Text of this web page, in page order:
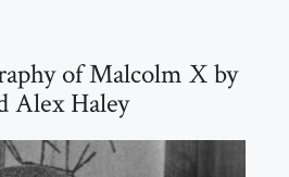
of Malcolm X by
Alex Haley